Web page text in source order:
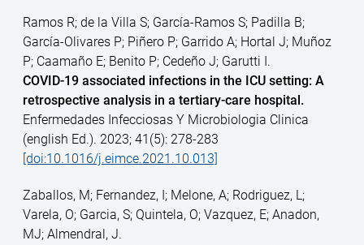
Ramos R; de la Villa S; García-Ramos S; Padilla B;
García-Olivares P; Piñero P; Garrido A; Hortal J; Muñoz
P; Caamaño E; Benito P; Cedeño J; Garutti I.
COVID-19 associated infections in the ICU setting: A
retrospective analysis in a tertiary-care hospital.
Enfermedades Infecciosas Y Microbiologia Clinica
(english Ed.). 2023; 41(5): 278-283
[doi:10.1016/j.eimce.2021.10.013]
Zaballos, M; Fernandez, I; Melone, A; Rodriguez, L;
Varela, O; Garcia, S; Quintela, O; Vazquez, E; Anadon,
MJ; Almendral, J.